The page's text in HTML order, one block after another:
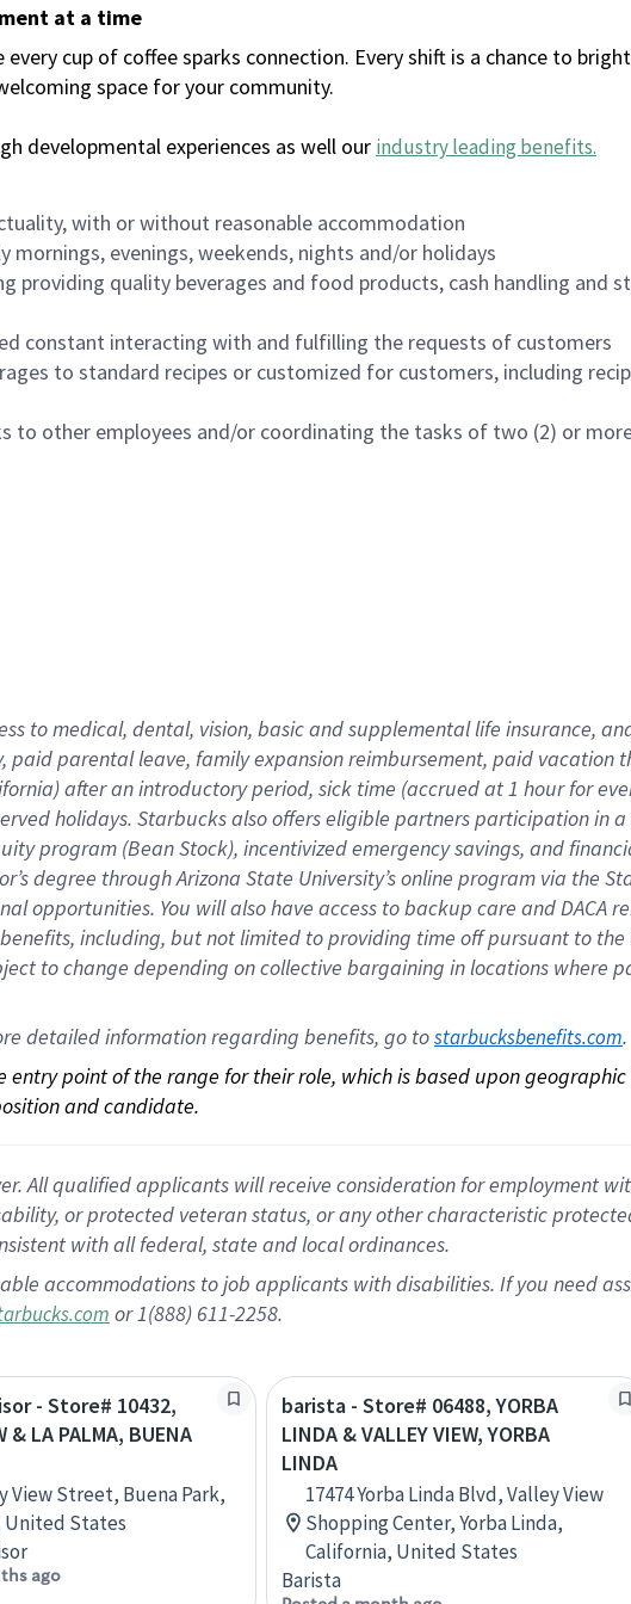
at a time
cup of coffee sparks connection. Every shift is a chance to
space for your community.
developmental experiences as well our industry leading benefits.
with or without reasonable accommodation
evenings, weekends, nights and/or holidays
providing quality beverages and food products, cash handling and
constant interacting with and fulfilling the requests of customers
to standard recipes or customized for customers, including
to other employees and/or coordinating the tasks of two (2) or
to medical, dental, vision, basicand supplementallife insurance,
paid parental leave, familyexpansionreimbursement, paid vacation
after an introductory period, sick time (accrued at1 hour for
holidays. Starbucks also offerseligible partnersparticipation in a
program (Bean Stock), incentivizedemergency savings, and
degree through Arizona State University’s online program via the
opportunities. You will also have access to backup care andDACA
including, but not limited to providing time offpursuant to the
to change depending on collective bargaining in locations where
detailed information regarding benefits, go to starbucksbenefits.com.
point of the range for their role, which is based upon
and candidate.
All qualified applicants will receive consideration for employment
or protected veteran status, or any other characteristic
with all federal, state and local ordinances.
accommodations to job applicants with disabilities. If you need
or 1(888) 611-2258.
- Store# 10432,
& LA PALMA, BUENA
View Street, Buena Park,
United States
ago
barista - Store# 06488, YORBA
LINDA & VALLEY VIEW, YORBA
LINDA
17474 Yorba Linda Blvd, Valley View
Shopping Center, Yorba Linda,
California, United States
Barista